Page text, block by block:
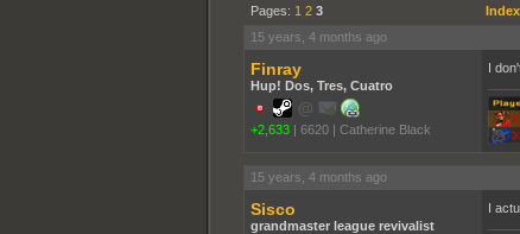
Pages: 1 2 3 Index
15 years, 4 months ago
Finray
Hup! Dos, Tres, Cuatro
+2,633 | 6620 | Catherine Black
I
15 years, 4 months ago
Sisco
grandmaster league revivalist
I